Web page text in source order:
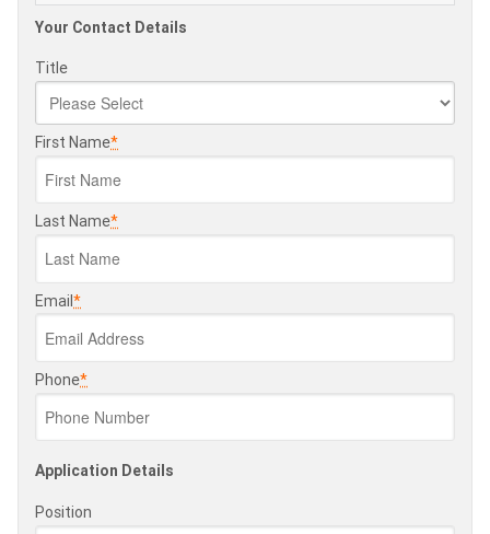
Your Contact Details
Title
First Name*
Last Name*
Email*
Phone*
Application Details
Position